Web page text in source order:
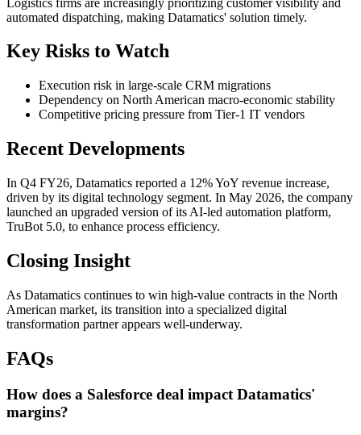
automated dispatching, making Datamatics' solution timely.
Key Risks to Watch
Execution risk in large-scale CRM migrations
Dependency on North American macro-economic stability
Competitive pricing pressure from Tier-1 IT vendors
Recent Developments
In Q4 FY26, Datamatics reported a 12% YoY revenue increase,
driven by its digital technology segment. In May 2026, the company
launched an upgraded version of its AI-led automation platform,
TruBot 5.0, to enhance process efficiency.
Closing Insight
As Datamatics continues to win high-value contracts in the North
American market, its transition into a specialized digital
transformation partner appears well-underway.
FAQs
How does a Salesforce deal impact Datamatics'
margins?